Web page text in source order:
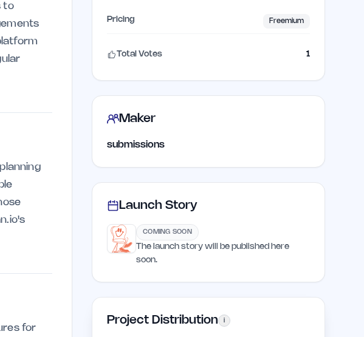
to
for
Pricing Freemium
Total Votes 1
Maker
submissions
Launch Story
COMING SOON
The launch story will be published here
soon.
Project Distribution i